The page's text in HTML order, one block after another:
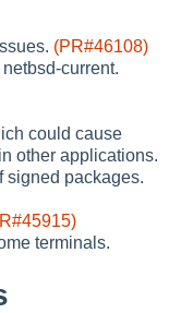
(PR#46108)
current.
could cause
other applications.
signed packages.
terminals.